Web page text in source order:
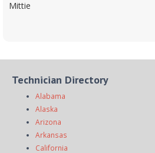
Mittie
Technician Directory
Alabama
Alaska
Arizona
Arkansas
California